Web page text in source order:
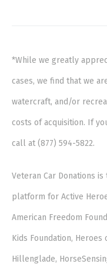
*While we greatly
cases, we find that we
watercraft, and/or
costs of acquisition. If
call at (877) 594-5822.
Veteran Car Donations
platform for Active
American Freedom
Kids Foundation,
Hillenglade,